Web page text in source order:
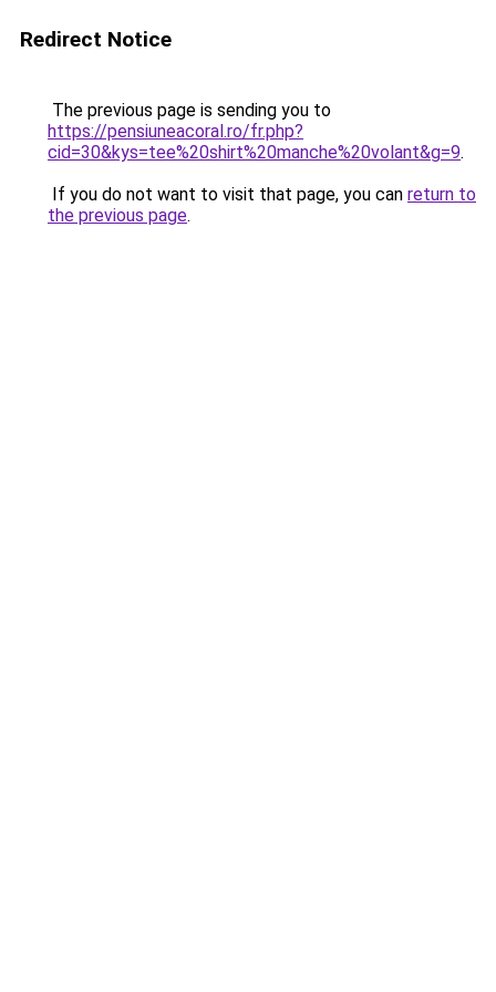
Redirect Notice
The previous page is sending you to
https://pensiuneacoral.ro/fr.php?
cid=30&kys=tee%20shirt%20manche%20volant&g=9.
If you do not want to visit that page, you can return to
the previous page.